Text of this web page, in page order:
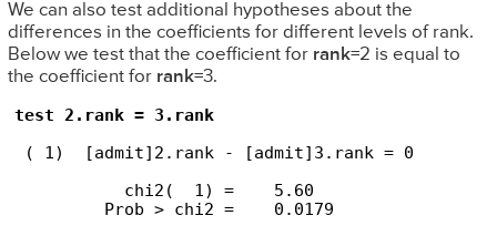
We can also test additional hypotheses about the
differences in the coefficients for different levels of rank.
Below we test that the coefficient for rank=2 is equal to
the coefficient for rank=3.
test 2.rank = 3.rank
( 1)  [admit]2.rank - [admit]3.rank = 0
           chi2(  1) =    5.60
         Prob > chi2 =    0.0179